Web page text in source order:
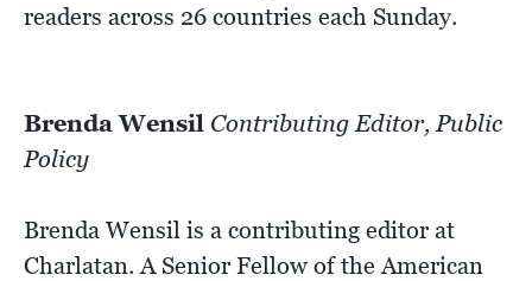
readers across 26 countries each Sunday.
Brenda Wensil Contributing Editor, Public
Policy
Brenda Wensil is a contributing editor at
Charlatan. A Senior Fellow of the American